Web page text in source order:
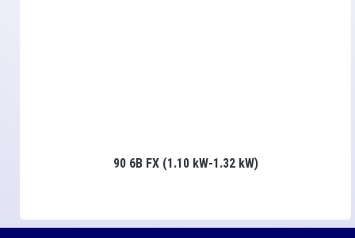
90 6B FX (1.10 kW-1.32 kW)